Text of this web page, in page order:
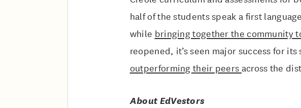
half of the students speak a first
while bringing together the community
reopened, it’s seen major success for
outperforming their peersacross the
About EdVestors